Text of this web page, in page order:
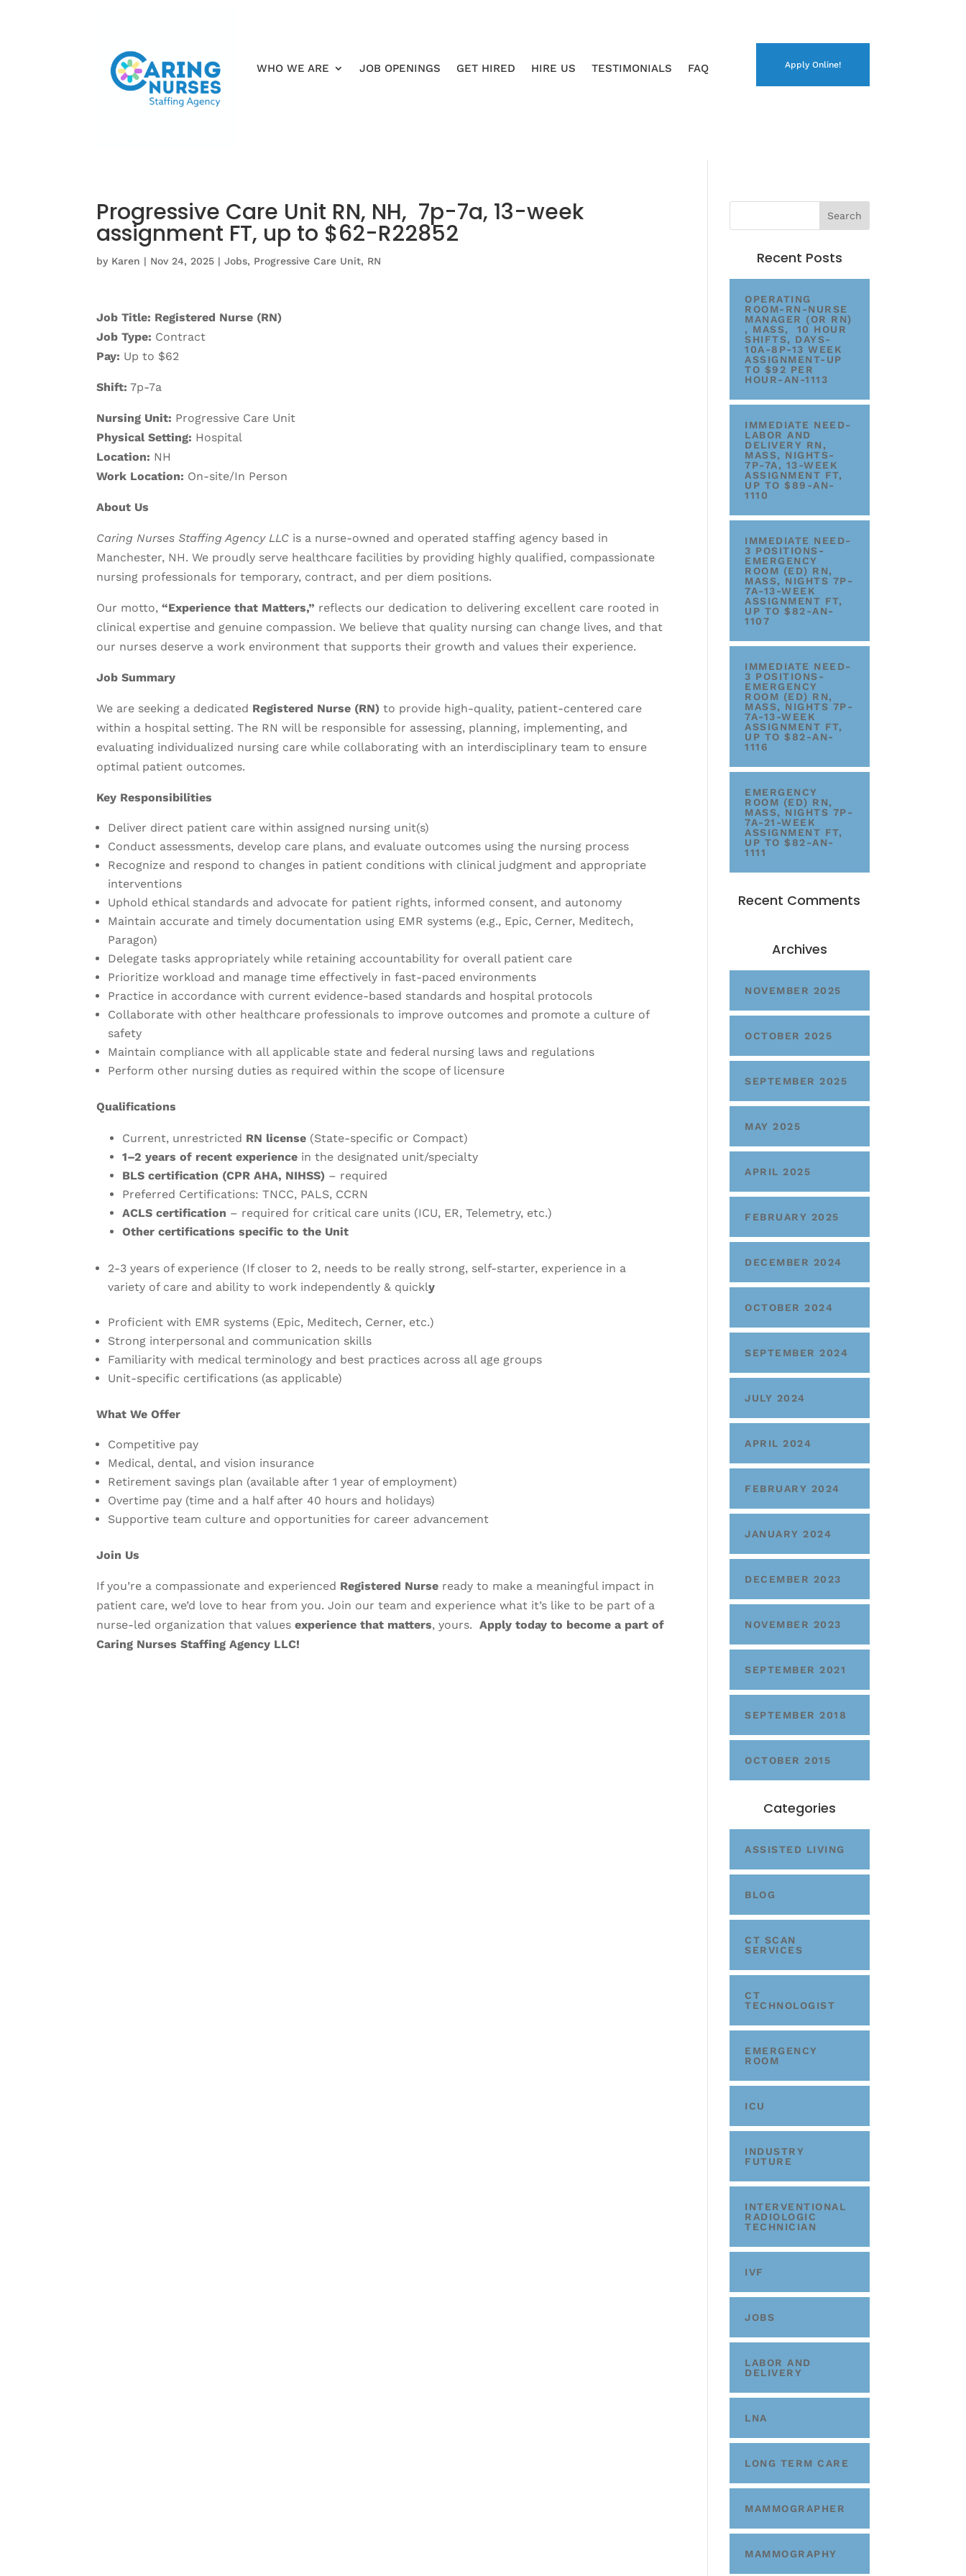
WHO WE ARE JOB OPENINGS GET HIRED HIRE US TESTIMONIALS FAQ Apply Online!
Progressive Care Unit RN, NH, 7p-7a, 13-week
assignment FT, up to $62-R22852
by Karen | Nov 24, 2025 |Jobs, Progressive Care Unit, RN
Job Title: Registered Nurse (RN)
Job Type: Contract
Pay: Up to $62
Shift: 7p-7a
Nursing Unit: Progressive Care Unit
Physical Setting: Hospital
Location: NH
Work Location: On-site/In Person
About Us
Caring Nurses Staffing Agency LLC is a nurse-owned and operated staffing agency based in
Manchester, NH. We proudly serve healthcare facilities by providing highly qualified, compassionate
nursing professionals for temporary, contract, and per diem positions.
Our motto,“Experience that Matters,” reflects our dedication to delivering excellent care rooted in
clinical expertise and genuine compassion. We believe that quality nursing can change lives, and that
our nurses deserve a work environment that supports their growth and values their experience.
Job Summary
We are seeking a dedicated Registered Nurse (RN) to provide high-quality, patient-centered care
within a hospital setting. The RN will be responsible for assessing, planning, implementing, and
evaluating individualized nursing care while collaborating with an interdisciplinary team to ensure
optimal patient outcomes.
Key Responsibilities
Deliver direct patient care within assigned nursing unit(s)
Conduct assessments, develop care plans, and evaluate outcomes using the nursing process
Recognize and respond to changes in patient conditions with clinical judgment and appropriate
interventions
Uphold ethical standards and advocate for patient rights, informed consent, and autonomy
Maintain accurate and timely documentation using EMR systems (e.g., Epic, Cerner, Meditech,
Paragon)
Delegate tasks appropriately while retaining accountability for overall patient care
Prioritize workload and manage time effectively in fast-paced environments
Practice in accordance with current evidence-based standards and hospital protocols
Collaborate with other healthcare professionals to improve outcomes and promote a culture of
safety
Maintain compliance with all applicable state and federal nursing laws and regulations
Perform other nursing duties as required within the scope of licensure
Qualifications
Current, unrestricted RN license (State-specific or Compact)
1–2 years of recent experience in the designated unit/specialty
BLS certification (CPR AHA, NIHSS) – required
Preferred Certifications: TNCC, PALS, CCRN
ACLS certification – required for critical care units (ICU, ER, Telemetry, etc.)
Other certifications specific to the Unit
2-3 years of experience (If closer to 2, needs to be really strong, self-starter, experience in a
variety of care and ability to work independently & quickly
Proficient with EMR systems (Epic, Meditech, Cerner, etc.)
Strong interpersonal and communication skills
Familiarity with medical terminology and best practices across all age groups
Unit-specific certifications (as applicable)
What We Offer
Competitive pay
Medical, dental, and vision insurance
Retirement savings plan (available after 1 year of employment)
Overtime pay (time and a half after 40 hours and holidays)
Supportive team culture and opportunities for career advancement
Join Us
If you’re a compassionate and experienced Registered Nurse ready to make a meaningful impact in
patient care, we’d love to hear from you. Join our team and experience what it’s like to be part of a
nurse-led organization that valuesexperience that matters, yours.Apply today to become a part of
Caring Nurses Staffing Agency LLC!
Recent Posts
OPERATING
ROOM-RN-NURSE
MANAGER (OR RN)
, MASS, 10 HOUR
SHIFTS, DAYS-
10A-8P-13 WEEK
ASSIGNMENT-UP
TO $92 PER
HOUR-AN-1113
IMMEDIATE NEED-
LABOR AND
DELIVERY RN,
MASS, NIGHTS-
7P-7A, 13-WEEK
ASSIGNMENT FT,
UP TO $89-AN-
1110
IMMEDIATE NEED-
3 POSITIONS-
EMERGENCY
ROOM (ED) RN,
MASS, NIGHTS 7P-
7A-13-WEEK
ASSIGNMENT FT,
UP TO $82-AN-
1107
IMMEDIATE NEED-
3 POSITIONS-
EMERGENCY
ROOM (ED) RN,
MASS, NIGHTS 7P-
7A-13-WEEK
ASSIGNMENT FT,
UP TO $82-AN-
1116
EMERGENCY
ROOM (ED) RN,
MASS, NIGHTS 7P-
7A-21-WEEK
ASSIGNMENT FT,
UP TO $82-AN-
1111
Recent Comments
Archives
NOVEMBER 2025
OCTOBER 2025
SEPTEMBER 2025
MAY 2025
APRIL 2025
FEBRUARY 2025
DECEMBER 2024
OCTOBER 2024
SEPTEMBER 2024
JULY 2024
APRIL 2024
FEBRUARY 2024
JANUARY 2024
DECEMBER 2023
NOVEMBER 2023
SEPTEMBER 2021
SEPTEMBER 2018
OCTOBER 2015
Categories
ASSISTED LIVING
BLOG
CT SCAN
SERVICES
CT
TECHNOLOGIST
EMERGENCY
ROOM
ICU
INDUSTRY
FUTURE
INTERVENTIONAL
RADIOLOGIC
TECHNICIAN
IVF
JOBS
LABOR AND
DELIVERY
LNA
LONG TERM CARE
MAMMOGRAPHER
MAMMOGRAPHY